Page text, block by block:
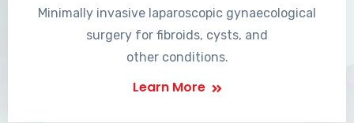
Minimally invasive laparoscopic gynaecological
surgery for fibroids, cysts, and
other conditions.
Learn More